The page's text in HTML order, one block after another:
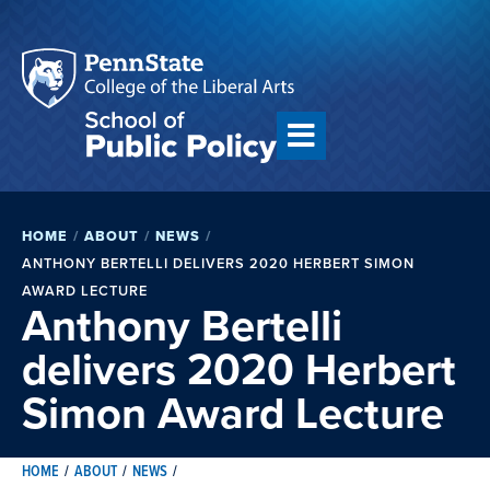
HOME / ABOUT / NEWS /
ANTHONY BERTELLI DELIVERS 2020 HERBERT SIMON
AWARD LECTURE
Anthony Bertelli
delivers 2020 Herbert
Simon Award Lecture
HOME / ABOUT / NEWS /